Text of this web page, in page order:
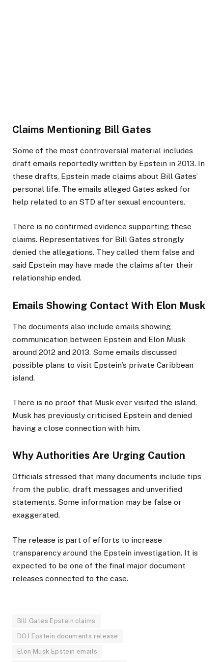
Claims Mentioning Bill Gates
Some of the most controversial material includes
draft emails reportedly written by Epstein in 2013. In
these drafts, Epstein made claims about Bill Gates’
personal life. The emails alleged Gates asked for
help related to an STD after sexual encounters.
There is no confirmed evidence supporting these
claims. Representatives for Bill Gates strongly
denied the allegations. They called them false and
said Epstein may have made the claims after their
relationship ended.
Emails Showing Contact With Elon Musk
The documents also include emails showing
communication between Epstein and Elon Musk
around 2012 and 2013. Some emails discussed
possible plans to visit Epstein’s private Caribbean
island.
There is no proof that Musk ever visited the island.
Musk has previously criticised Epstein and denied
having a close connection with him.
Why Authorities Are Urging Caution
Officials stressed that many documents include tips
from the public, draft messages and unverified
statements. Some information may be false or
exaggerated.
The release is part of efforts to increase
transparency around the Epstein investigation. It is
expected to be one of the final major document
releases connected to the case.
Bill Gates Epstein claims
DOJ Epstein documents release
Elon Musk Epstein emails